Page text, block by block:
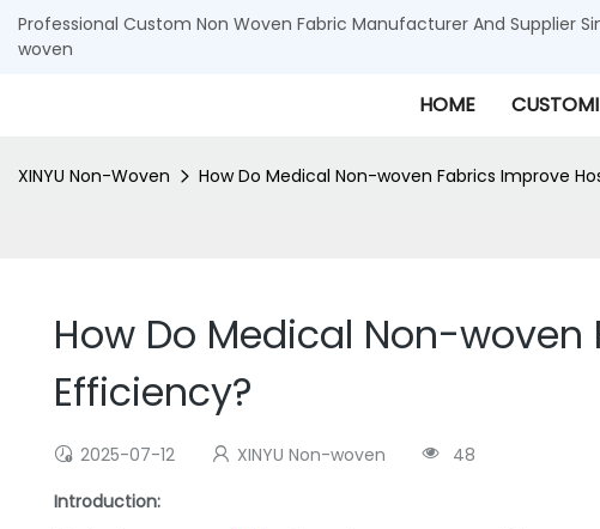
Professional Custom Non Woven Fabric Manufacturer And Supplier
woven
HOME
XINYU Non-Woven How Do Medical Non-woven Fabrics Improve
How Do Medical Non-
Efficiency?
2025-07-12 XINYU Non-woven
48
Introduction: